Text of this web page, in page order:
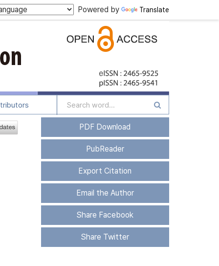
Powered by Translate
PDF Download
PubReader
Export Citation
Email the Author
Share Facebook
Share Twitter